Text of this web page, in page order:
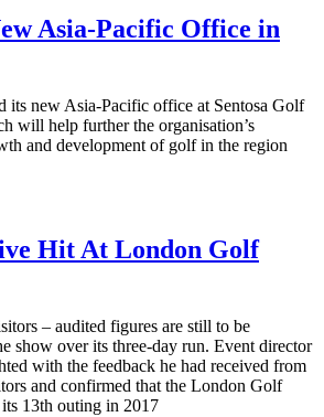
Asia-Pacific Office in
its new Asia-Pacific office at Sentosa Golf
will help further the organisation’s
and development of golf in the region
Hit At London Golf
– audited figures are still to be
show over its three-day run. Event director
with the feedback he had received from
and confirmed that the London Golf
13th outing in 2017